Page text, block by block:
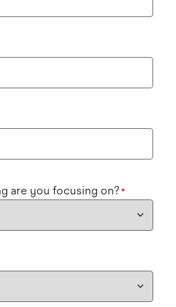
are you focusing on? *